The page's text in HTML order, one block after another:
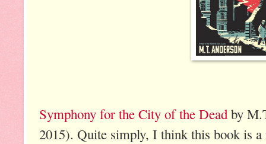
Symphony for the City of the Deadby
2015). Quite simply, I think this book is a